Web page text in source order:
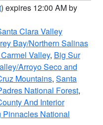
) expires 12:00 AM by
Clara Valley
Bay/Northern Salinas
Valley, Big Sur
Arroyo Seco and
Mountains, Santa
National Forest,
And Interior
Pinnacles National